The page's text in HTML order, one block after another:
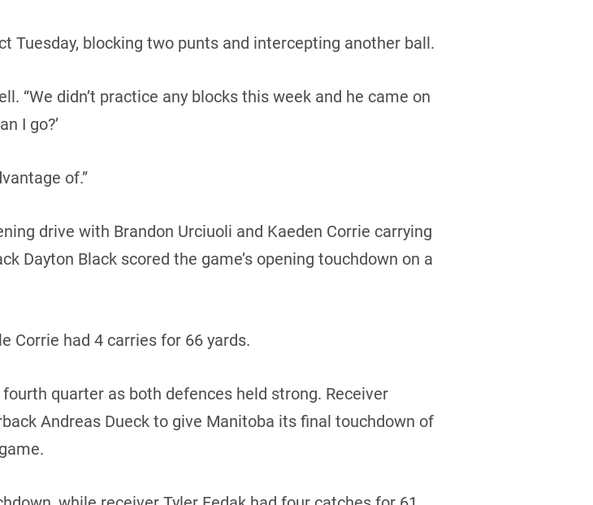
Tuesday, blocking two punts and intercepting another ball.
“We didn’t practice any blocks this week and he came on
I go?’
of.”
drive with Brandon Urciuoli and Kaeden Corrie carrying
Dayton Black scored the game’s opening touchdown on a
Corrie had 4 carries for 66 yards.
quarter as both defences held strong. Receiver
Andreas Dueck to give Manitoba its final touchdown of